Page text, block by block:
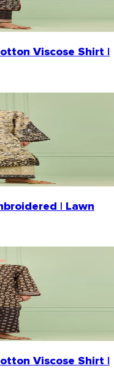
Viscose Shirt |
| Lawn
Viscose Shirt |